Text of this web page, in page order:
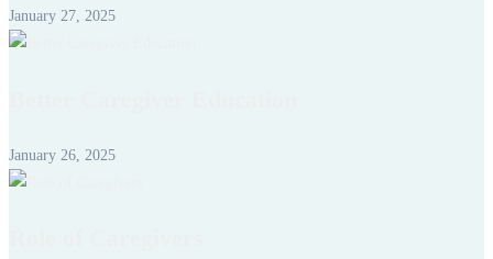
January 27, 2025
January 26, 2025